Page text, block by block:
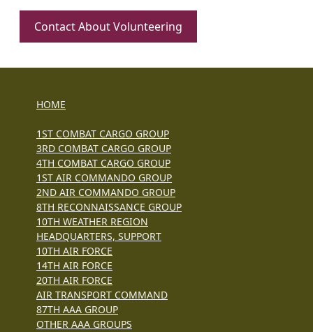
Contact About Volunteering
HOME
1ST COMBAT CARGO GROUP
3RD COMBAT CARGO GROUP
4TH COMBAT CARGO GROUP
1ST AIR COMMANDO GROUP
2ND AIR COMMANDO GROUP
8TH RECONNAISSANCE GROUP
10TH WEATHER REGION
HEADQUARTERS, SUPPORT
10TH AIR FORCE
14TH AIR FORCE
20TH AIR FORCE
AIR TRANSPORT COMMAND
87TH AAA GROUP
OTHER AAA GROUPS